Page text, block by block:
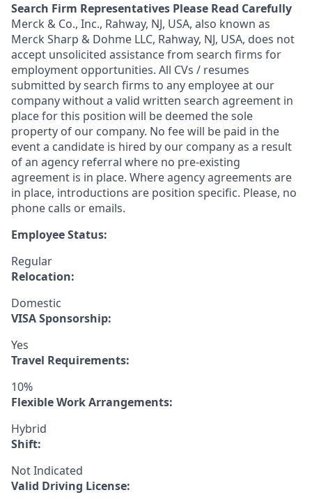
Search Firm Representatives Please Read Carefully
Merck & Co., Inc., Rahway, NJ, USA, also known as
Merck Sharp & Dohme LLC, Rahway, NJ, USA, does not
accept unsolicited assistance from search firms for
employment opportunities. All CVs / resumes
submitted by search firms to any employee at our
company without a valid written search agreement in
place for this position will be deemed the sole
property of our company. No fee will be paid in the
event a candidate is hired by our company as a result
of an agency referral where no pre-existing
agreement is in place. Where agency agreements are
in place, introductions are position specific. Please, no
phone calls or emails.
Employee Status:
Regular
Relocation:
Domestic
VISA Sponsorship:
Yes
Travel Requirements:
10%
Flexible Work Arrangements:
Hybrid
Shift:
Not Indicated
Valid Driving License: